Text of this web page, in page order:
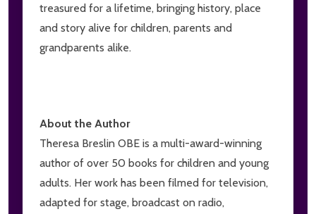
treasured for a lifetime, bringing history, place
and story alive for children, parents and
grandparents alike.
About the Author
Theresa Breslin OBE is a multi-award-winning
author of over 50 books for children and young
adults. Her work has been filmed for television,
adapted for stage, broadcast on radio,